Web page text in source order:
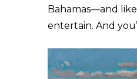
Bahamas—and
entertain. And